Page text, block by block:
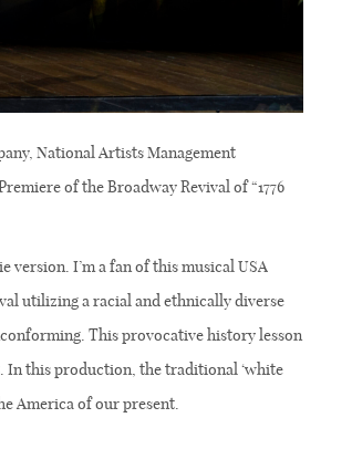
National Artists Management
of the Broadway Revival of “1776
version. I’m a fan of this musical USA
utilizing a racial and ethnically diverse
This provocative history lesson
In this production, the traditional ‘white
America of our present.